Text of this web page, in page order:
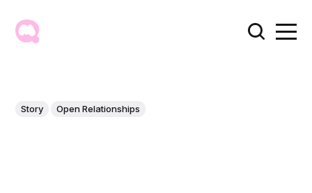
Story Open Relationships